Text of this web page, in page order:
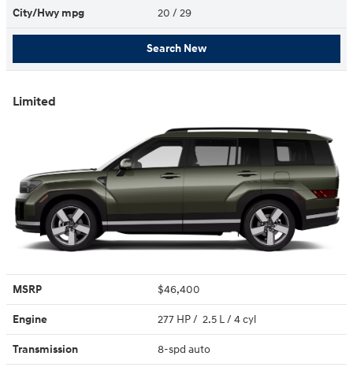
City/Hwy mpg 20 / 29
Search New
Limited
MSRP $46,400
Engine 277 HP / 2.5 L / 4 cyl
Transmission 8-spd auto